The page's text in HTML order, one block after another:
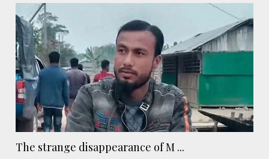
The strange disappearance of M ...